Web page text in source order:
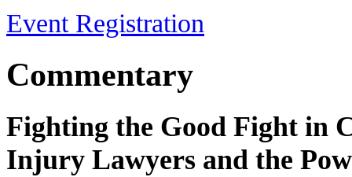
Event Registration
Commentary
Fighting the Good Fight in
Injury Lawyers and the